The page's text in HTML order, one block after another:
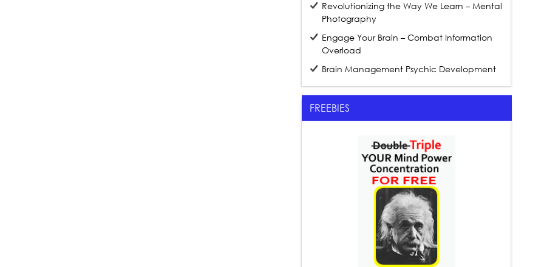
Revolutionizing the Way We Learn – Mental
Photography
Engage Your Brain – Combat Information
Overload
Brain Management Psychic Development
FREEBIES